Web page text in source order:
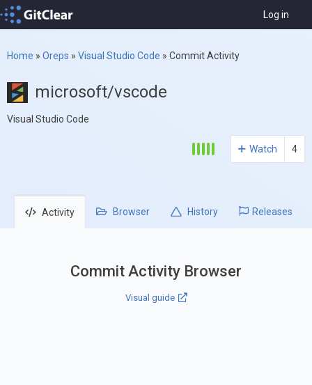
Log in
Home » Oreps » Visual Studio Code » Commit Activity
microsoft/vscode
Visual Studio Code
Watch 4
Activity Browser History Releases
Commit Activity Browser
Visual guide